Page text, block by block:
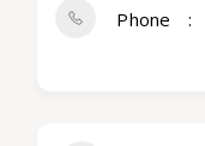
Phone